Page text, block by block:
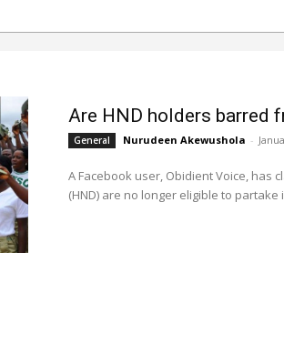
Are HND holders barred
General Nurudeen Akewushola -
A Facebook user, Obidient Voice, has
(HND) are no longer eligible to partake